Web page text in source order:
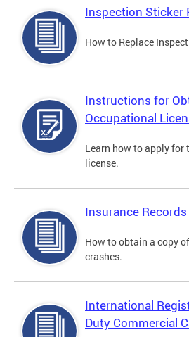
Inspection Sticker
How to Replace
Instructions for
Occupational
Learn how to apply
license.
Insurance
How to obtain a copy
crashes.
International
Duty Commercial